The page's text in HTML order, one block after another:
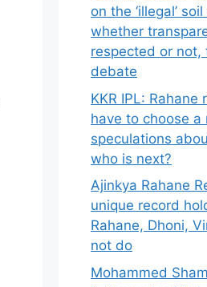
on the ‘illegal’
whether
respected or not,
debate
KKR IPL: Rahane
have to choose a
speculations
who is next?
Ajinkya Rahane
unique record
Rahane, Dhoni,
not do
Mohammed